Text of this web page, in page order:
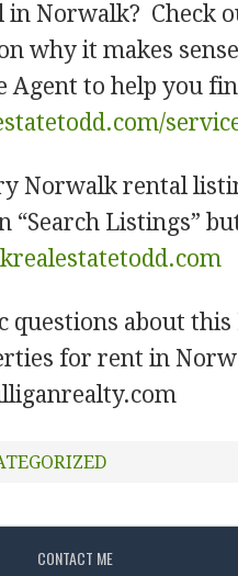
Norwalk? Check
why it makes
Agent to help you
Norwalk rental
“Search Listings”
questions about
for rent in
CONTACT ME